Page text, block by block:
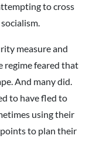
to cross
measure and
regime feared that
And many did.
to have fled to
using their
to plan their